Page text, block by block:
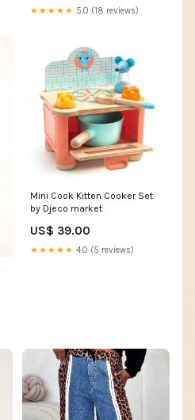
★★★★★ 5.0 (18 reviews)
Mini Cook Kitten Cooker Set
by Djeco market
US$ 39.00
★★★★★ 4.0 (5 reviews)